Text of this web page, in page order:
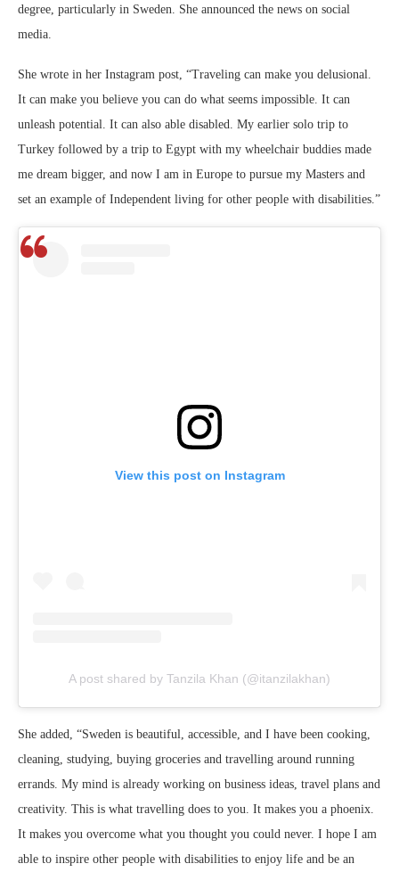
degree, particularly in Sweden. She announced the news on social
media.
She wrote in her Instagram post, “Traveling can make you delusional.
It can make you believe you can do what seems impossible. It can
unleash potential. It can also able disabled. My earlier solo trip to
Turkey followed by a trip to Egypt with my wheelchair buddies made
me dream bigger, and now I am in Europe to pursue my Masters and
set an example of Independent living for other people with disabilities.”
View this post on Instagram
A post shared by Tanzila Khan (@itanzilakhan)
She added, “Sweden is beautiful, accessible, and I have been cooking,
cleaning, studying, buying groceries and travelling around running
errands. My mind is already working on business ideas, travel plans and
creativity. This is what travelling does to you. It makes you a phoenix.
It makes you overcome what you thought you could never. I hope I am
able to inspire other people with disabilities to enjoy life and be an